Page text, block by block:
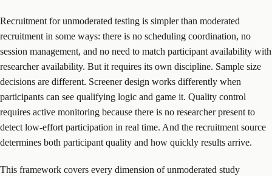
Recruitment for unmoderated testing is simpler than moderated
recruitment in some ways: there is no scheduling coordination, no
session management, and no need to match participant availability with
researcher availability. But it requires its own discipline. Sample size
decisions are different. Screener design works differently when
participants can see qualifying logic and game it. Quality control
requires active monitoring because there is no researcher present to
detect low-effort participation in real time. And the recruitment source
determines both participant quality and how quickly results arrive.
This framework covers every dimension of unmoderated study